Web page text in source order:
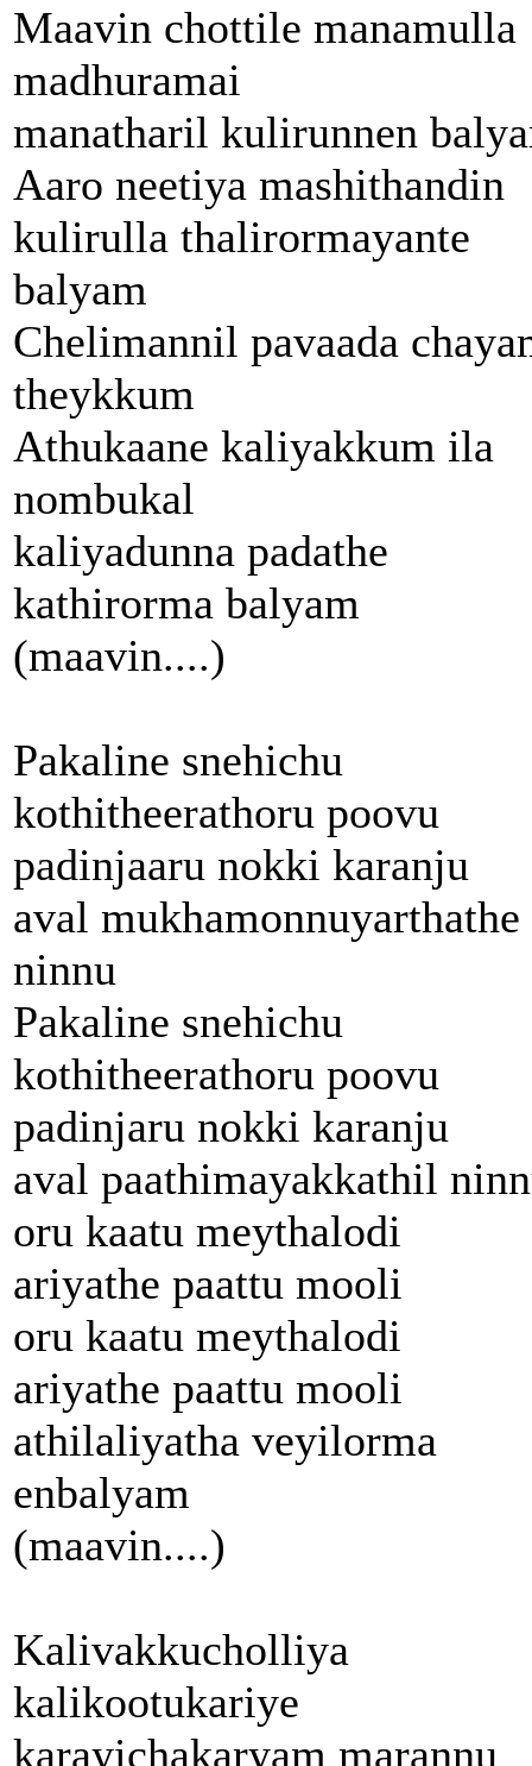
Maavin chottile manamulla
madhuramai
manatharil kulirunnen
Aaro neetiya mashithandin
kulirulla thalirormayante
balyam
Chelimannil pavaada
theykkum
Athukaane kaliyakkum ila
nombukal
kaliyadunna padathe
kathirorma balyam
(maavin....)
Pakaline snehichu
kothitheerathoru poovu
padinjaaru nokki karanju
aval mukhamonnuyarthathe
ninnu
Pakaline snehichu
kothitheerathoru poovu
padinjaru nokki karanju
aval paathimayakkathil
oru kaatu meythalodi
ariyathe paattu mooli
oru kaatu meythalodi
ariyathe paattu mooli
athilaliyatha veyilorma
enbalyam
(maavin....)
Kalivakkucholliya
kalikootukariye
karayichakaryam marannu